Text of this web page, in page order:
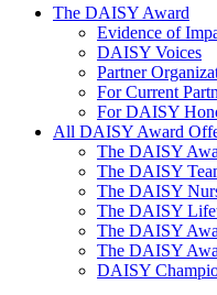
The Daisy Award
The DAISY Award
Evidence of
DAISY Voices
Partner
For Current
For DAISY
All DAISY Award
The DAISY
The DAISY
The DAISY
The DAISY
The DAISY
The DAISY
DAISY